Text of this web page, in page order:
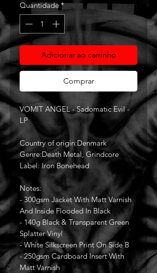
Quantidade *
Adicionar ao carrinho
Comprar
VOMIT ANGEL - Sadomatic Evil -
LP
Country of origin:Denmark
Genre:Death Metal, Grindcore
Label: Iron Bonehead
Notes:
- 300gsm Jacket With Matt Varnish
And Inside Flooded In Black
- 140g Black & Transparent Green
Splatter Vinyl
- White Silkscreen Print On Side B
- 250gsm Cardboard Insert With
Matt Varnish